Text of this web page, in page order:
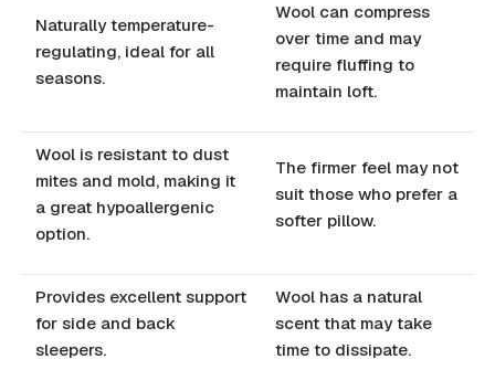
Naturally temperature-
regulating, ideal for all
seasons.
Wool can compress
over time and may
require fluffing to
maintain loft.
Wool is resistant to dust
mites and mold, making it
a great hypoallergenic
option.
The firmer feel may not
suit those who prefer a
softer pillow.
Provides excellent support
for side and back
sleepers.
Wool has a natural
scent that may take
time to dissipate.